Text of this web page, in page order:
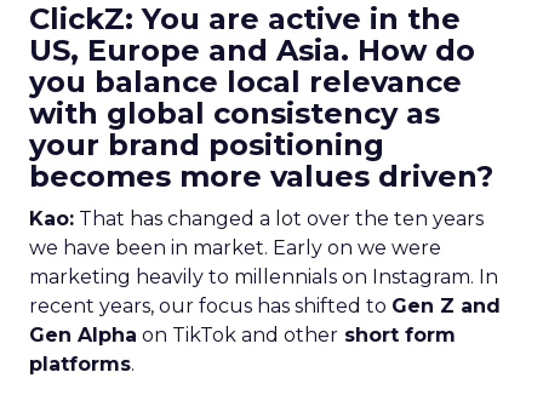
ClickZ: You are active in the
US, Europe and Asia. How do
you balance local relevance
with global consistency as
your brand positioning
becomes more values driven?
Kao: That has changed a lot over the ten years
we have been in market. Early on we were
marketing heavily to millennials on Instagram. In
recent years, our focus has shifted to Gen Z and
Gen Alpha on TikTok and other short form
platforms.